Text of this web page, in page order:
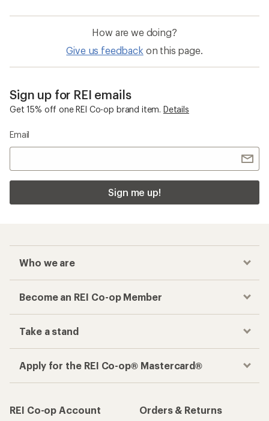
How are we doing?
Give us feedback on this page.
Sign up for REI emails
Get 15% off one REI Co-op brand item. Details
Email
Sign me up!
Who we are
Become an REI Co-op Member
Take a stand
Apply for the REI Co-op® Mastercard®
REI Co-op Account
Orders & Returns